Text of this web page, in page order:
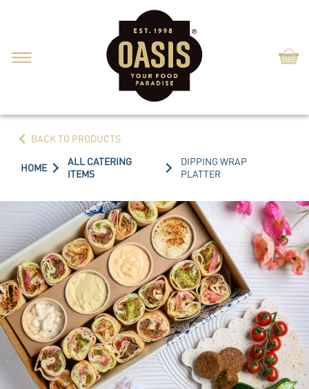
HOME
ALL CATERING
ITEMS
DIPPING WRAP
PLATTER
BACK TO PRODUCTS